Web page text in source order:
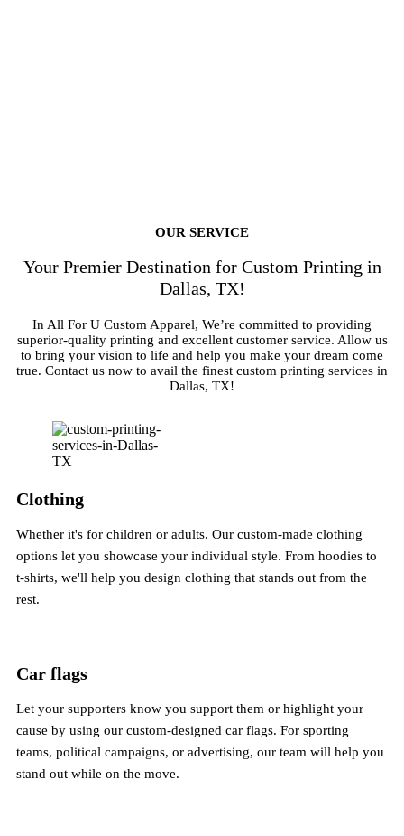
OUR SERVICE
Your Premier Destination for Custom Printing in
Dallas, TX!
In All For U Custom Apparel, We’re committed to providing
superior-quality printing and excellent customer service. Allow us
to bring your vision to life and help you make your dream come
true. Contact us now to avail the finest custom printing services in
Dallas, TX!
Clothing
Whether it's for children or adults. Our custom-made clothing
options let you showcase your individual style. From hoodies to
t-shirts, we'll help you design clothing that stands out from the
rest.
Car flags
Let your supporters know you support them or highlight your
cause by using our custom-designed car flags. For sporting
teams, political campaigns, or advertising, our team will help you
stand out while on the move.